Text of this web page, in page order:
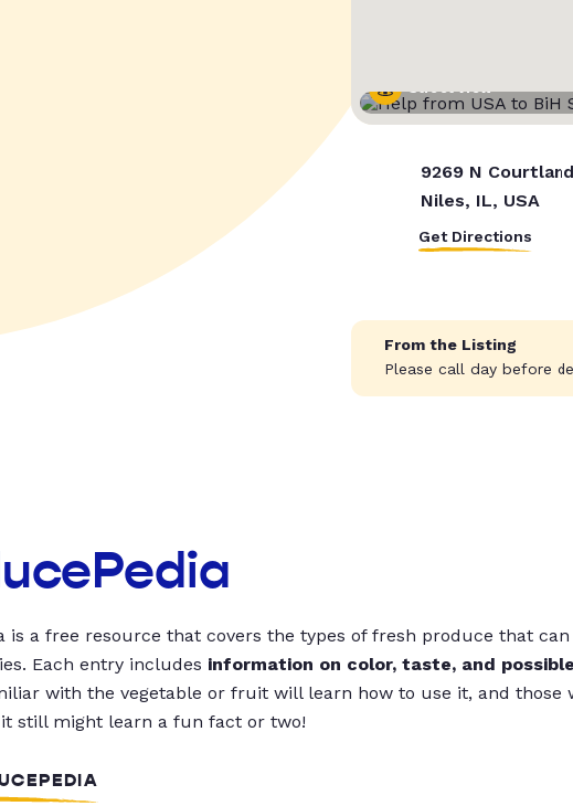
Street View
9269 N
Niles, IL, USA
Get Directions
From the Listing
Please call day before
is a free resource that covers the types of fresh produce that
Each entry includes information on color, taste, and
with the vegetable or fruit will learn how to use it, and those
still might learn a fun fact or two!